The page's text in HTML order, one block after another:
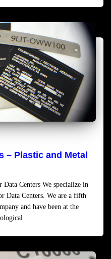
– Plastic and Metal
Centers We specialize in
Data Centers. We are a fifth
and have been at the